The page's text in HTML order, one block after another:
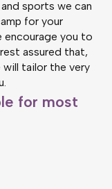
sports we can
for your
encourage you to
assured that,
tailor the very
for most